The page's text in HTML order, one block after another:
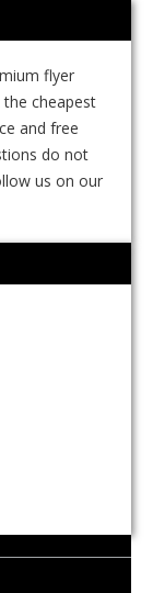
flyer
cheapest
and free
do not
us on our